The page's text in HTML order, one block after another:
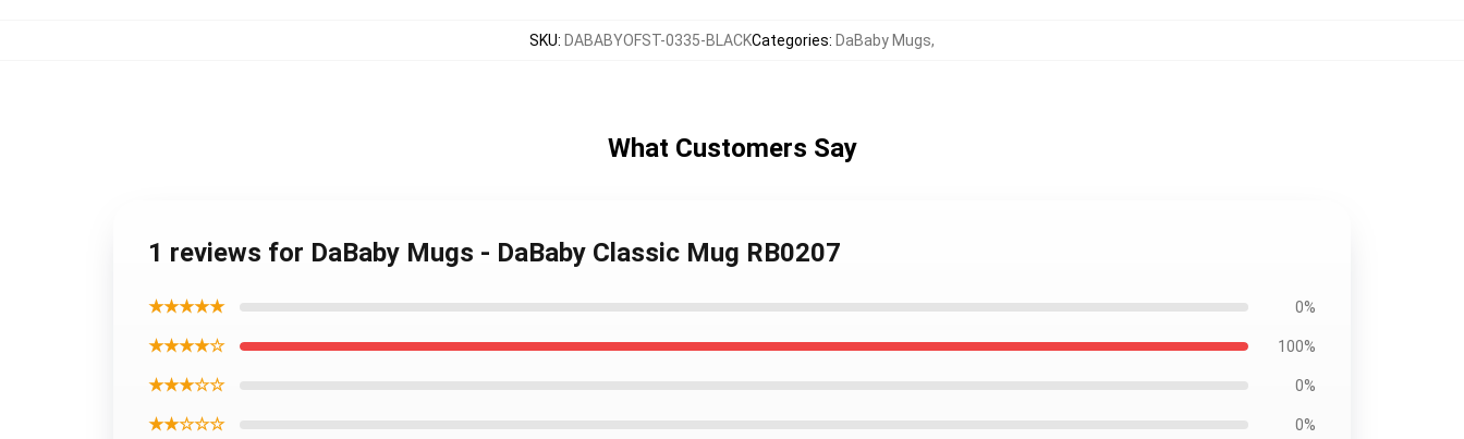
SKU: DABABYOFST-0335-BLACKCategories: DaBaby Mugs,
What Customers Say
1 reviews for DaBaby Mugs - DaBaby Classic Mug RB0207
★★★★★ 0%
★★★★☆ 100%
★★★☆☆ 0%
★★☆☆☆ 0%